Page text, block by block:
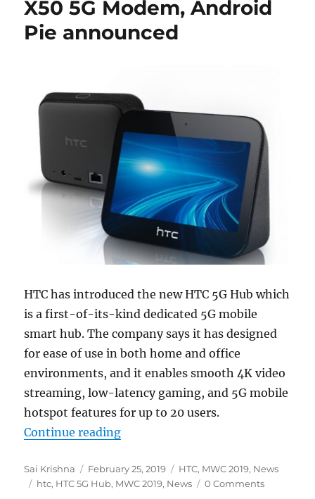
X50 5G Modem, Android
Pie announced
HTC has introduced the new HTC 5G Hub which
is a first-of-its-kind dedicated 5G mobile
smart hub. The company says it has designed
for ease of use in both home and office
environments, and it enables smooth 4K video
streaming, low-latency gaming, and 5G mobile
hotspot features for up to 20 users.
Continue reading“HTC 5G Hub with 5-inch
Author
Sai Krishna
Posted
on
February 25, 2019 Categories
HTC, MWC 2019, News
Tags
htc, HTC 5G Hub, MWC 2019, News 0 Comments